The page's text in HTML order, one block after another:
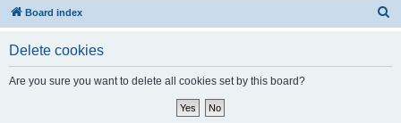
Board index
Delete cookies
Are you sure you want to delete all cookies set by this board?